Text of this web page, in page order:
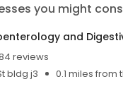
you might
reviews
bldg j3
0.1 miles from